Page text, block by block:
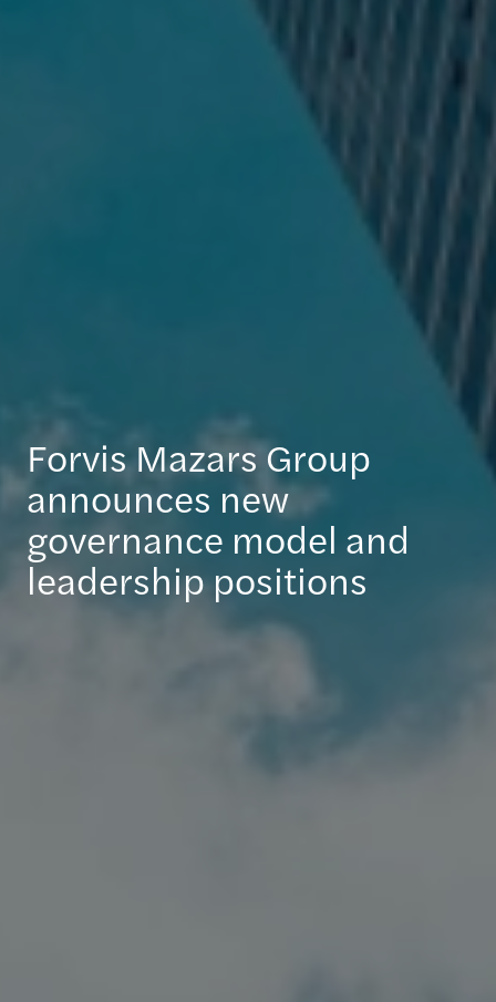
Forvis Mazars Group
announces new
governance model and
leadership positions